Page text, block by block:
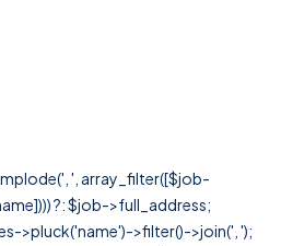
', array_filter([$job-
?: $job->full_address;
>pluck('name')->filter()->join(', ');